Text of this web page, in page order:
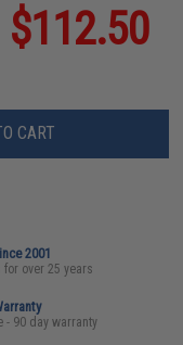
$112.50
CART
2001
over 25 years
- 90 day warranty